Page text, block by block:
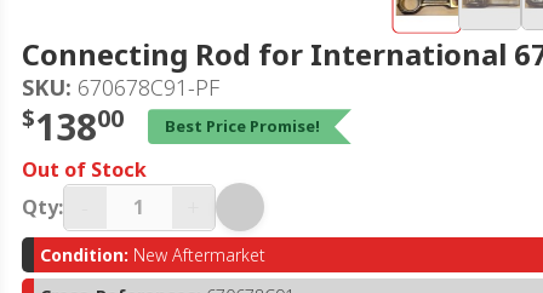
Connecting Rod for International
SKU: 670678C91-PF
$13800 Best Price Promise!
Out of Stock
Qty:
Condition: New Aftermarket